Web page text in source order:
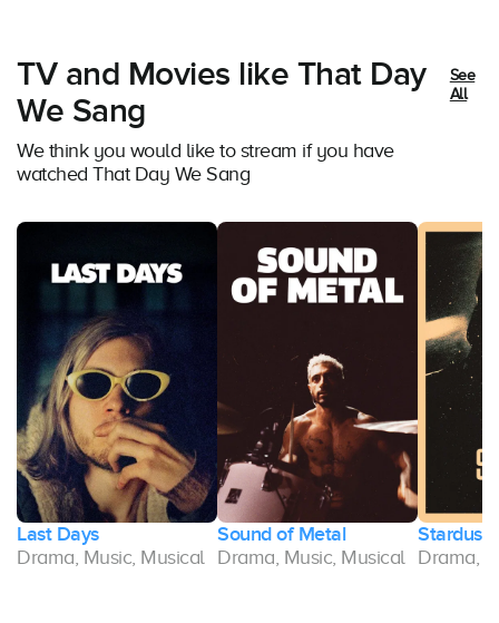
TV and Movies like That Day
We Sang
We think you would like to stream if you have
watched That Day We Sang
See
All
Last Days
Drama, Music, Musical
Sound of Metal
Drama, Music, Musical
Stardust
Drama,